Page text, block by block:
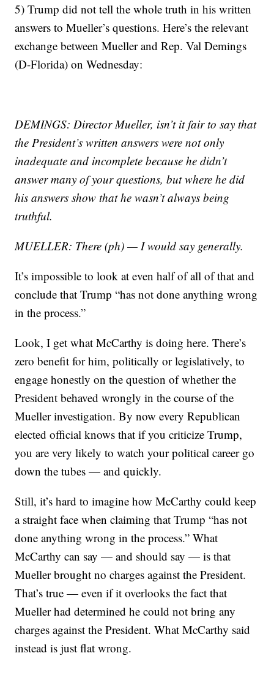
5) Trump did not tell the whole truth in his written
answers to Mueller’s questions. Here’s the relevant
exchange between Mueller and Rep. Val Demings
(D-Florida) on Wednesday:
DEMINGS: Director Mueller, isn’t it fair to say that
the President’s written answers were not only
inadequate and incomplete because he didn’t
answer many of your questions, but where he did
his answers show that he wasn’t always being
truthful.
MUELLER: There (ph) — I would say generally.
It’s impossible to look at even half of all of that and
conclude that Trump “has not done anything wrong
in the process.”
Look, I get what McCarthy is doing here. There’s
zero benefit for him, politically or legislatively, to
engage honestly on the question of whether the
President behaved wrongly in the course of the
Mueller investigation. By now every Republican
elected official knows that if you criticize Trump,
you are very likely to watch your political career go
down the tubes — and quickly.
Still, it’s hard to imagine how McCarthy could keep
a straight face when claiming that Trump “has not
done anything wrong in the process.” What
McCarthy can say — and should say — is that
Mueller brought no charges against the President.
That’s true — even if it overlooks the fact that
Mueller had determined he could not bring any
charges against the President. What McCarthy said
instead is just flat wrong.